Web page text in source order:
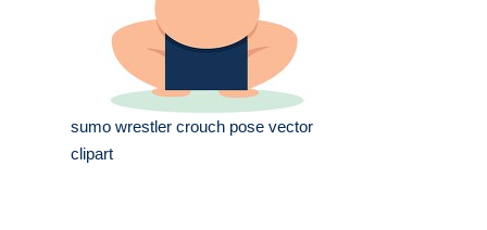
sumo wrestler crouch pose vector
clipart